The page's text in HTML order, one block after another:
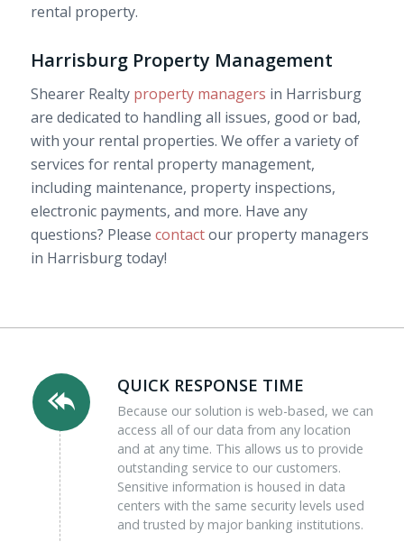
rental property.
Harrisburg Property Management
Shearer Realtyproperty managers in Harrisburg
are dedicated to handling all issues, good or bad,
with your rental properties. We offer a variety of
services for rental property management,
including maintenance, property inspections,
electronic payments, and more. Have any
questions? Please contactour property managers
in Harrisburg today!
QUICK RESPONSE TIME
Because our solution is web-based, we can
access all of our data from any location
and at any time. This allows us to provide
outstanding service to our customers.
Sensitive information is housed in data
centers with the same security levels used
and trusted by major banking institutions.